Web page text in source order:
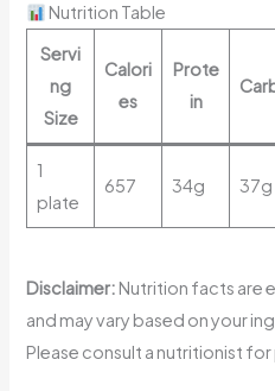
Nutrition Table
Servi
ng
Size
Calori
es
Prote
in
1
plate
657 34g 37g
Disclaimer: Nutrition facts are
and may vary based on your
Please consult a nutritionist